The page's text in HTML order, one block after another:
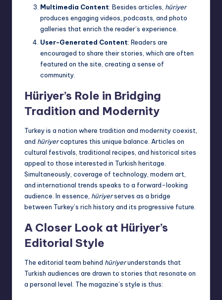
Multimedia Content: Besides articles, hüriyer
produces engaging videos, podcasts, and photo
galleries that enrich the reader’s experience.
User-Generated Content: Readers are
encouraged to share their stories, which are often
featured on the site, creating a sense of
community.
Hüriyer’s Role in Bridging
Tradition and Modernity
Turkey is a nation where tradition and modernity coexist,
and hüriyercaptures this unique balance. Articles on
cultural festivals, traditional recipes, and historical sites
appeal to those interested in Turkish heritage.
Simultaneously, coverage of technology, modern art,
and international trends speaks to a forward-looking
audience. In essence, hüriyerserves as a bridge
between Turkey’s rich history and its progressive future.
A Closer Look at Hüriyer’s
Editorial Style
The editorial team behind hüriyerunderstands that
Turkish audiences are drawn to stories that resonate on
a personal level. The magazine’s style is thus: